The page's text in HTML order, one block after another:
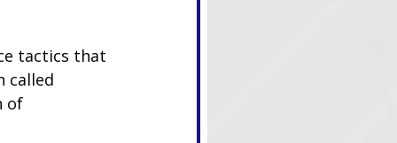
tactics that
called
of